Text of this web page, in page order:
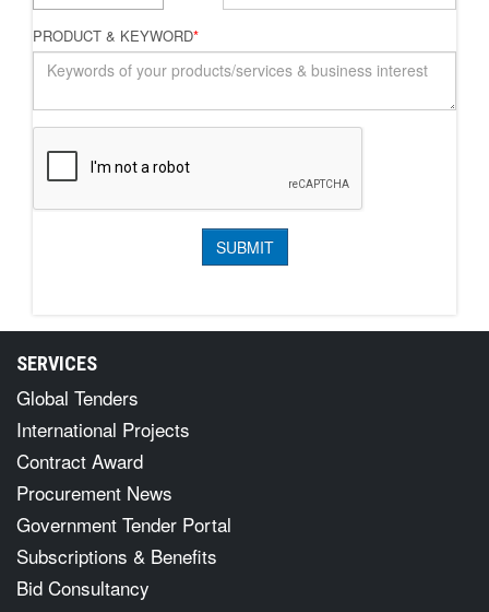
PRODUCT & KEYWORD*
SERVICES
Global Tenders
International Projects
Contract Award
Procurement News
Government Tender Portal
Subscriptions & Benefits
Bid Consultancy